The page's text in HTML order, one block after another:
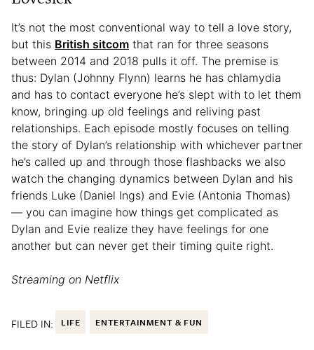
It’s not the most conventional way to tell a love story,
but this British sitcom that ran for three seasons
between 2014 and 2018 pulls it off. The premise is
thus: Dylan (Johnny Flynn) learns he has chlamydia
and has to contact everyone he’s slept with to let them
know, bringing up old feelings and reliving past
relationships. Each episode mostly focuses on telling
the story of Dylan’s relationship with whichever partner
he’s called up and through those flashbacks we also
watch the changing dynamics between Dylan and his
friends Luke (Daniel Ings) and Evie (Antonia Thomas)
— you can imagine how things get complicated as
Dylan and Evie realize they have feelings for one
another but can never get their timing quite right.
Streaming on Netflix
FILED IN: LIFE ENTERTAINMENT & FUN